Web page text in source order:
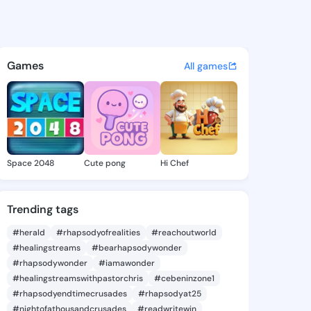
- @zolalaure499 on
discover updates, and
Games All games
Space 2048 Cute pong Hi Chef
Trending tags
#herald #rhapsodyofrealities
#reachoutworld
#healingstreams
#bearhapsodywonder
#rhapsodywonder
#iamawonder
#healingstreamswithpastorchris
#cebeninzone1
#rhapsodyendtimecrusades
#rhapsodyat25